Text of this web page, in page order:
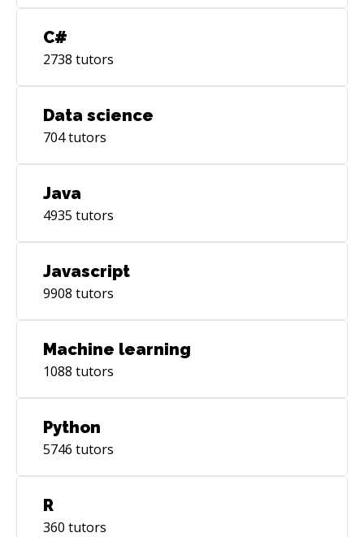
C#
2738 tutors
Data science
704tutors
Java
4935 tutors
Javascript
9908 tutors
Machine learning
1088 tutors
Python
5746 tutors
R
360 tutors